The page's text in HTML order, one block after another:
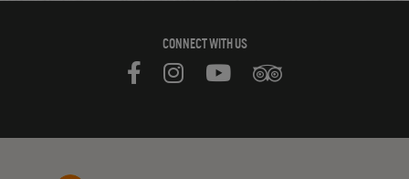
CONNECT WITH US